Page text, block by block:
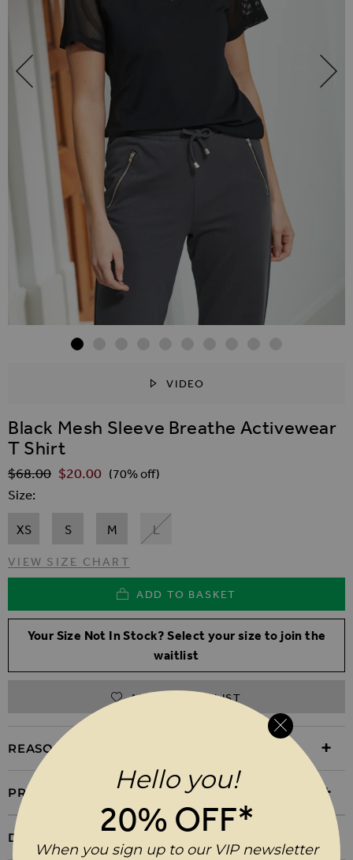
VIDEO
Black Mesh Sleeve Breathe Activewear
T Shirt
Regular Price
$‌68.00 $‌20.00 (70% off)
Size
XS S M L
VIEW SIZE CHART
ADD TO BASKET
Your Size Not In Stock? Select your size to join the
waitlist
ADD TO WISHLIST
REASONS TO BUY
PRODUCT INFORMATION
DELIVERY & RETURNS
Hello you!
20% OFF*
When you sign up to our VIP newsletter